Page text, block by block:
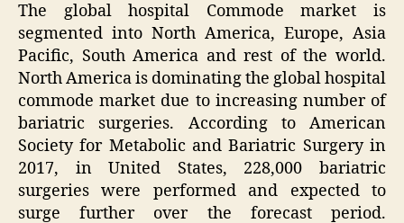
The global hospital Commode market is
segmented into North America, Europe, Asia
Pacific, South America and rest of the world.
North America is dominating the global hospital
commode market due to increasing number of
bariatric surgeries. According to American
Society for Metabolic and Bariatric Surgery in
2017, in United States, 228,000 bariatric
surgeries were performed and expected to
surge further over the forecast period.